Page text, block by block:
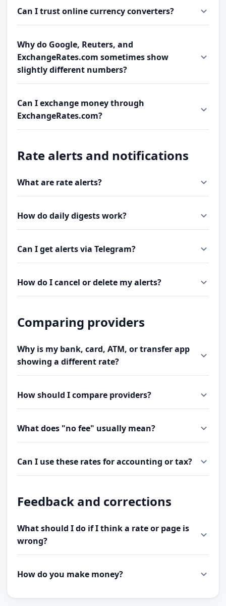
Can I trust online currency converters?
Why do Google, Reuters, and
ExchangeRates.com sometimes show
slightly different numbers?
Can I exchange money through
ExchangeRates.com?
Rate alerts and notifications
What are rate alerts?
How do daily digests work?
Can I get alerts via Telegram?
How do I cancel or delete my alerts?
Comparing providers
Why is my bank, card, ATM, or transfer app
showing a different rate?
How should I compare providers?
What does "no fee" usually mean?
Can I use these rates for accounting or tax?
Feedback and corrections
What should I do if I think a rate or page is
wrong?
How do you make money?